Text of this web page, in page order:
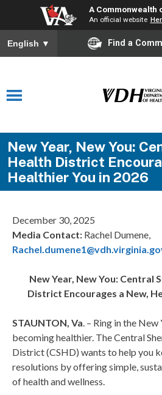
A Commonwealth
An official website
English ▼ Find a
New Year, New You:
Health District
Healthier You in 2026
December 30, 2025
Media Contact: Rachel Dumene,
New Year, New You: Central
District Encourages a New,
STAUNTON, Va. – Ring in the
becoming healthier. The Central
District (CSHD) wants to help you
resolutions by offering simple,
of health and wellness.